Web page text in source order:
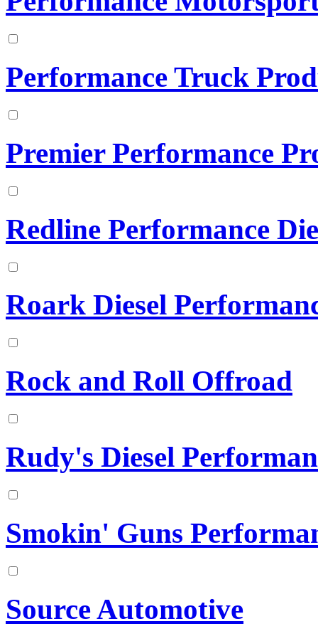
Performance Truck
Premier Performance
Redline Performance
Roark Diesel
Rock and Roll Offroad
Rudy's Diesel
Smokin' Guns
Source Automotive